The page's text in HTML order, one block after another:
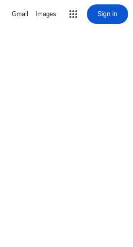
Gmail Images Sign in